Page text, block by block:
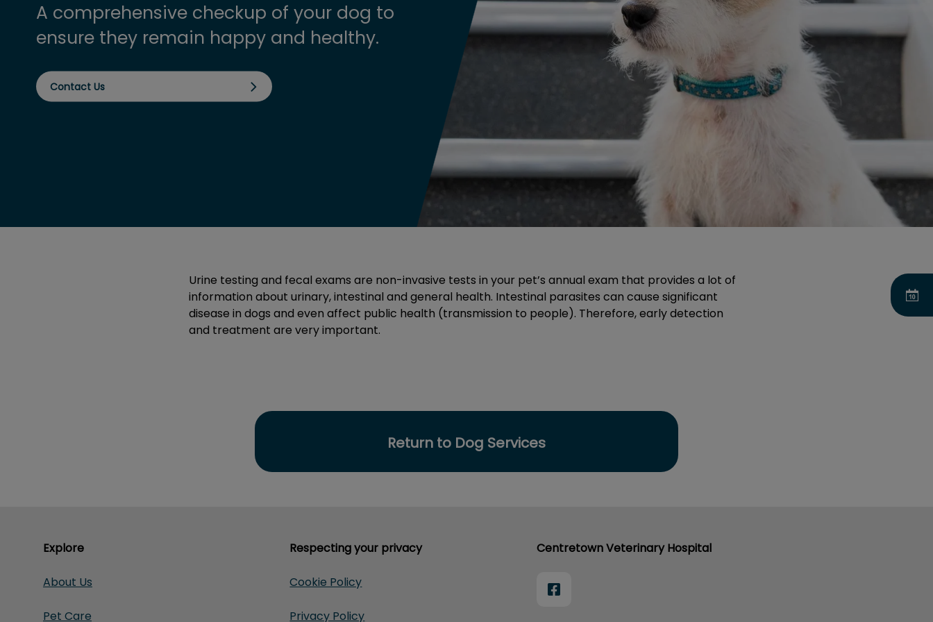
A comprehensive checkup of your dog to
ensure they remain happy and healthy.
Contact Us
Urine testing and fecal exams are non-invasive tests in your pet’s annual exam that provides a lot of
information about urinary, intestinal and general health. Intestinal parasites can cause significant
disease in dogs and even affect public health (transmission to people). Therefore, early detection
and treatment are very important.
Return to Dog Services
Explore
About Us
Pet Care
Respecting your privacy
Cookie Policy
Privacy Policy
Centretown Veterinary Hospital